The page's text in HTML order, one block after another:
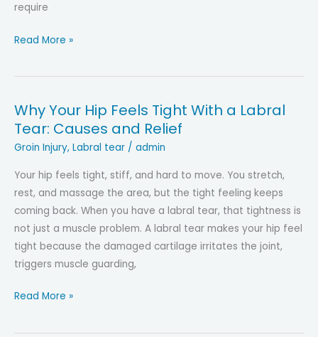
require
Hip
Tear:
Tests,
and
When
Consider
Surgery
Read More »
Why Your Hip Feels Tight With a Labral
Tear: Causes and Relief
Groin Injury, Labral tear / admin
Your hip feels tight, stiff, and hard to move. You stretch,
rest, and massage the area, but the tight feeling keeps
coming back. When you have a labral tear, that tightness is
not just a muscle problem. A labral tear makes your hip feel
tight because the damaged cartilage irritates the joint,
triggers muscle guarding,
Why
Hip
Read More »